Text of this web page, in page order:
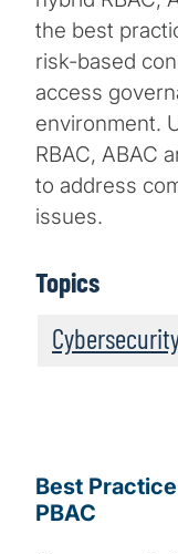
the best
risk-based
access
environment.
RBAC, ABAC
to address
issues.
Topics
Best
PBAC